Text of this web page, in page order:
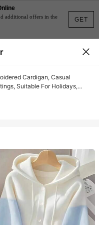
GET
additional offers in the
Cardigan, Casual
Suitable For Holidays,
Year, Summer, Birthday